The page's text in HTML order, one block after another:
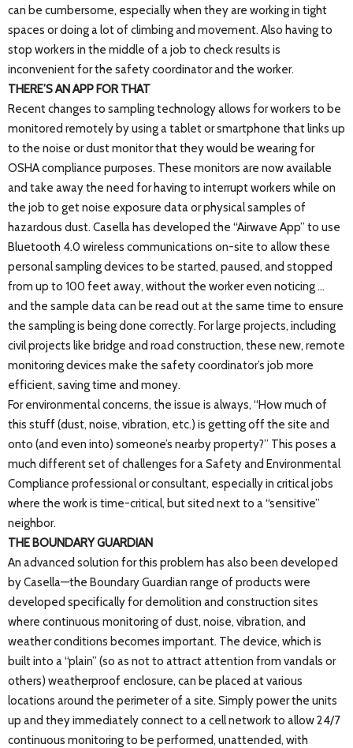
can be cumbersome, especially when they are working in tight
spaces or doing a lot of climbing and movement. Also having to
stop workers in the middle of a job to check results is
inconvenient for the safety coordinator and the worker.
THERE’S AN APP FOR THAT
Recent changes to sampling technology allows for workers to be
monitored remotely by using a tablet or smartphone that links up
to the noise or dust monitor that they would be wearing for
OSHA compliance purposes. These monitors are now available
and take away the need for having to interrupt workers while on
the job to get noise exposure data or physical samples of
hazardous dust. Casella has developed the “Airwave App” to use
Bluetooth 4.0 wireless communications on-site to allow these
personal sampling devices to be started, paused, and stopped
from up to 100 feet away, without the worker even noticing …
and the sample data can be read out at the same time to ensure
the sampling is being done correctly. For large projects, including
civil projects like bridge and road construction, these new, remote
monitoring devices make the safety coordinator’s job more
efficient, saving time and money.
For environmental concerns, the issue is always, “How much of
this stuff (dust, noise, vibration, etc.) is getting off the site and
onto (and even into) someone’s nearby property?” This poses a
much different set of challenges for a Safety and Environmental
Compliance professional or consultant, especially in critical jobs
where the work is time-critical, but sited next to a “sensitive”
neighbor.
THE BOUNDARY GUARDIAN
An advanced solution for this problem has also been developed
by Casella—the Boundary Guardian range of products were
developed specifically for demolition and construction sites
where continuous monitoring of dust, noise, vibration, and
weather conditions becomes important. The device, which is
built into a “plain” (so as not to attract attention from vandals or
others) weatherproof enclosure, can be placed at various
locations around the perimeter of a site. Simply power the units
up and they immediately connect to a cell network to allow 24/7
continuous monitoring to be performed, unattended, with